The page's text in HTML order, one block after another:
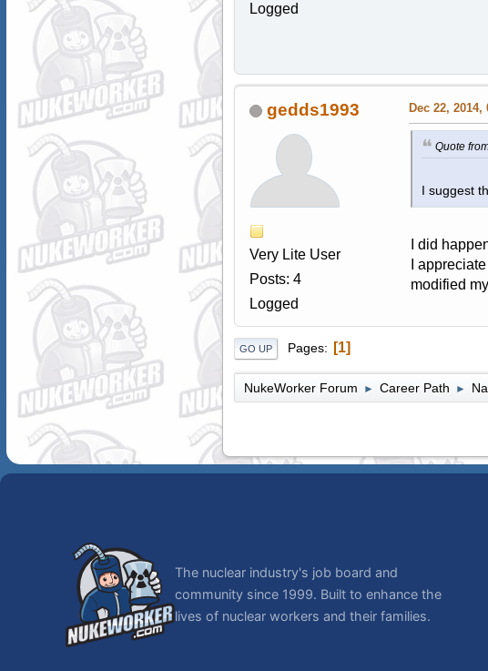
Logged
gedds1993
Very Lite User
Posts: 4
Logged
Dec 22, 2014,
Quote
I suggest
I did
I
modified
GO UP Pages 1
NukeWorker Forum ► Career Path ►
The nuclear industry's job board and
community since 1999. Built to enhance the
lives of nuclear workers and their families.